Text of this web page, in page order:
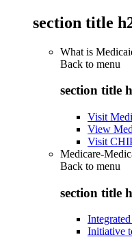
section title
What is
Back to menu
section title
Visit
View
Visit
Medicare-
Back to menu
section title
Initiative